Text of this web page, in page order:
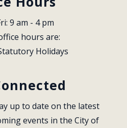
9 am - 4 pm
hours are:
Holidays
up to date on the latest
events in the City of